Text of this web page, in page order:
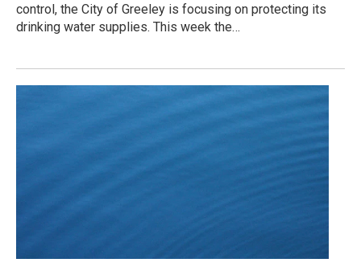
control, the City of Greeley is focusing on protecting its
drinking water supplies. This week the…